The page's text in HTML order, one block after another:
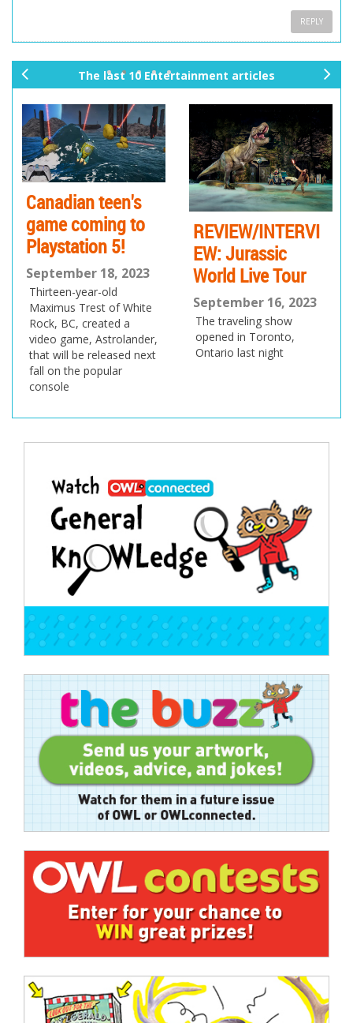
REPLY
The last 10 Entertainment articles
Canadian teen's
game coming to
Playstation 5!
September 18, 2023
Thirteen-year-old
Maximus Trest of White
Rock, BC, created a
video game, Astrolander,
that will be released next
fall on the popular
console
REVIEW/INTERVI
EW: Jurassic
World Live Tour
September 16, 2023
The traveling show
opened in Toronto,
Ontario last night
io
us
navigation